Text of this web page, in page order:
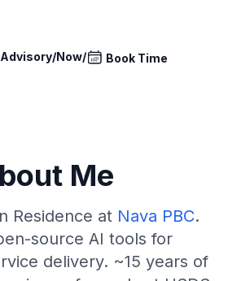
/Now/ Book Time
Me
Residence at Nava PBC.
source AI tools for
delivery. ~15 years of